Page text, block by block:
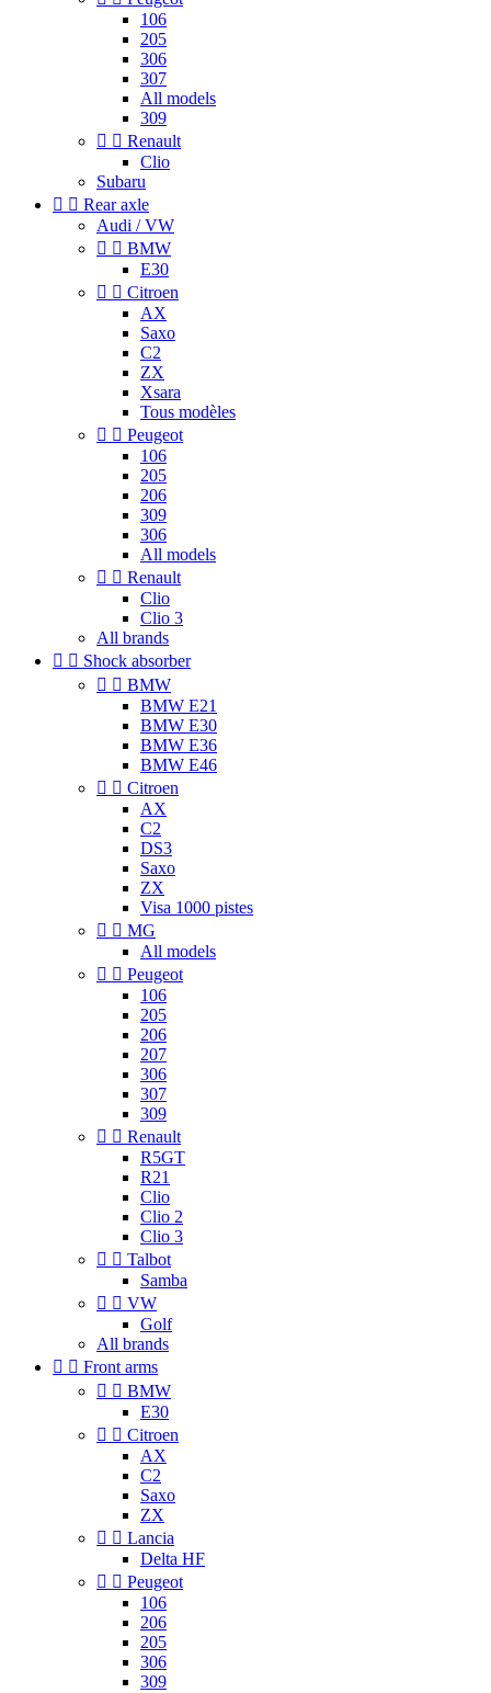
106
205
306
307
All models
309
  Renault
Clio
Subaru
  Rear axle
Audi / VW
  BMW
E30
  Citroen
AX
Saxo
C2
ZX
Xsara
Tous modèles
  Peugeot
106
205
206
309
306
All models
  Renault
Clio
Clio 3
All brands
  Shock absorber
  BMW
BMW E21
BMW E30
BMW E36
BMW E46
  Citroen
AX
C2
DS3
Saxo
ZX
Visa 1000 pistes
  MG
All models
  Peugeot
106
205
206
207
306
307
309
  Renault
R5GT
R21
Clio
Clio 2
Clio 3
  Talbot
Samba
  VW
Golf
All brands
  Front arms
  BMW
E30
  Citroen
AX
C2
Saxo
ZX
  Lancia
Delta HF
  Peugeot
106
206
205
306
309